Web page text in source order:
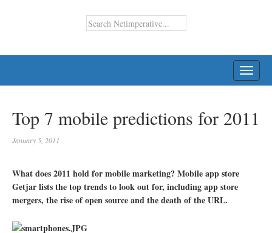
Top 7 mobile predictions for 2011
January 5, 2011
What does 2011 hold for mobile marketing? Mobile app store
Getjar lists the top trends to look out for, including app store
mergers, the rise of open source and the death of the URL.